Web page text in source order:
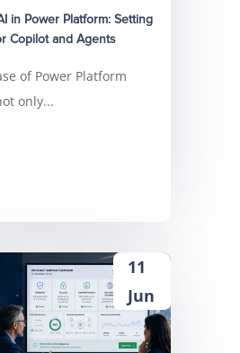
in Power Platform: Setting
Copilot and Agents
of Power Platform
only...
11
Jun